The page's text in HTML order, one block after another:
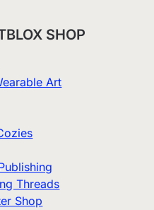
SHOP
Art
Threads
Shop